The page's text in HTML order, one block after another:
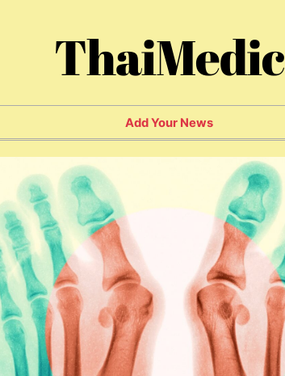
ThaiMedic
Add Your News